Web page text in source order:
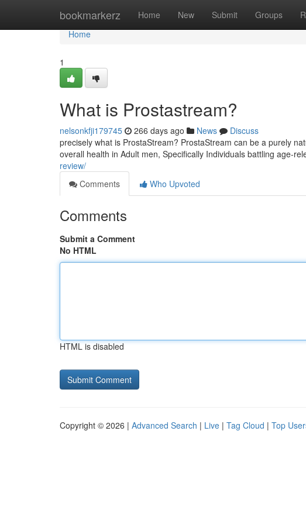
bookmarkerz Home New Submit Groups
Home
Home
1
What is Prostastream?
nelsonkfji179745 266 days ago News
Discuss
precisely what is ProstaStream? ProstaStream can be a purely
overall health in Adult men, Specifically Individuals battling age-
review/
Comments
Who Upvoted
Comments
Submit a Comment
No HTML
HTML is disabled
Copyright © 2026 | Advanced Search | Live | Tag Cloud | Top